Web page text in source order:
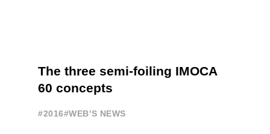
The three semi-foiling IMOCA
60 concepts
#2016#WEB'S NEWS